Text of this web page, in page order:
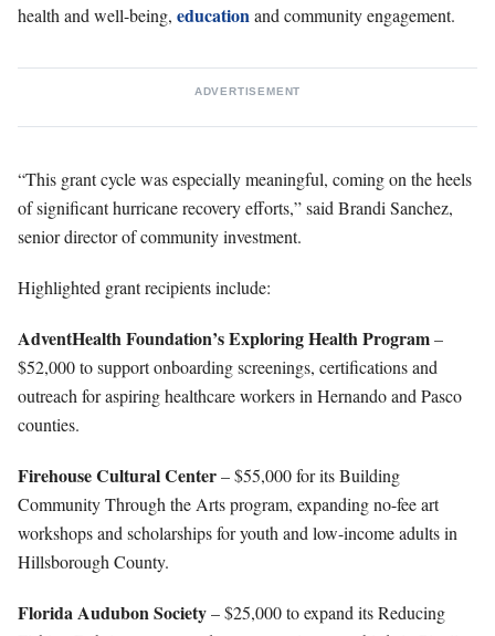
health and well-being, educationand community engagement.
ADVERTISEMENT
“This grant cycle was especially meaningful, coming on the heels
of significant hurricane recovery efforts,” said Brandi Sanchez,
senior director of community investment.
Highlighted grant recipients include:
AdventHealth Foundation’s Exploring Health Program–
$52,000 to support onboarding screenings, certifications and
outreach for aspiring healthcare workers in Hernando and Pasco
counties.
Firehouse Cultural Center– $55,000 for its Building
Community Through the Arts program, expanding no-fee art
workshops and scholarships for youth and low-income adults in
Hillsborough County.
Florida Audubon Society– $25,000 to expand its Reducing